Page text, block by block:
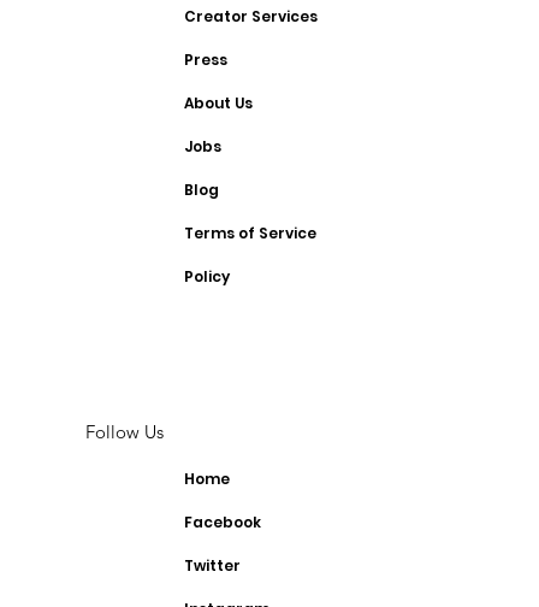
Creator Services
Press
About Us
Jobs
Blog
Terms of Service
Policy
Follow Us
Home
Facebook
Twitter